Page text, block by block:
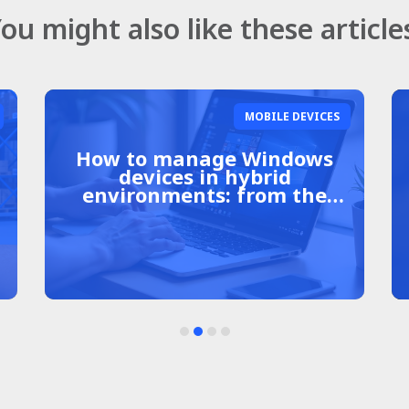
might also like these
MOBILE DEVICES
Shared Android devices in
companies: a complete
guide to management and
security.